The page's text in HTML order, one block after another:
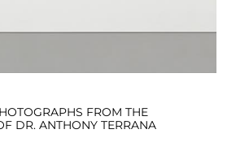
FROM THE
DR. ANTHONY TERRANA